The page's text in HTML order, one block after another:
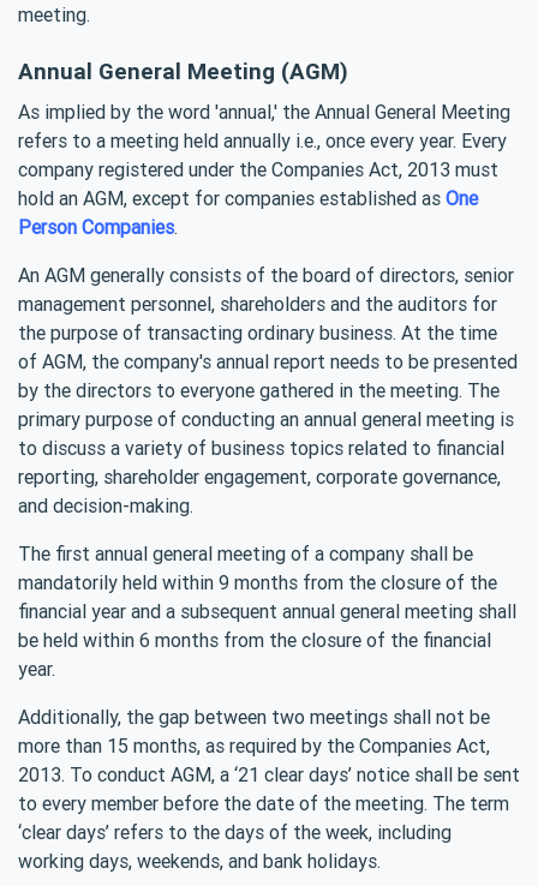
meeting.
Annual General Meeting (AGM)
As implied by the word 'annual,' the Annual General Meeting
refers to a meeting held annually i.e., once every year. Every
company registered under the Companies Act, 2013 must
hold an AGM, except for companies established as One
Person Companies.
An AGM generally consists of the board of directors, senior
management personnel, shareholders and the auditors for
the purpose of transacting ordinary business. At the time
of AGM, the company's annual report needs to be presented
by the directors to everyone gathered in the meeting. The
primary purpose of conducting an annual general meeting is
to discuss a variety of business topics related to financial
reporting, shareholder engagement, corporate governance,
and decision-making.
The first annual general meeting of a company shall be
mandatorily held within 9 months from the closure of the
financial year and a subsequent annual general meeting shall
be held within 6 months from the closure of the financial
year.
Additionally, the gap between two meetings shall not be
more than 15 months, as required by the Companies Act,
2013. To conduct AGM, a ‘21 clear days’ notice shall be sent
to every member before the date of the meeting. The term
‘clear days’ refers to the days of the week, including
working days, weekends, and bank holidays.